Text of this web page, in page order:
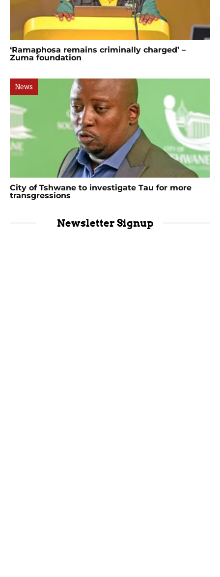
‘Ramaphosa remains criminally charged’ –
Zuma foundation
News
City of Tshwane to investigate Tau for more
transgressions
Newsletter Signup